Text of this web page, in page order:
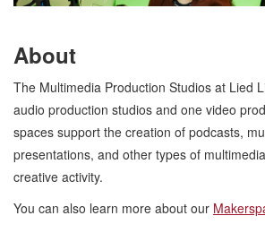
About
The Multimedia Production Studios at Lied
audio production studios and one video
spaces support the creation of podcasts,
presentations, and other types of
creative activity.
You can also learn more about our